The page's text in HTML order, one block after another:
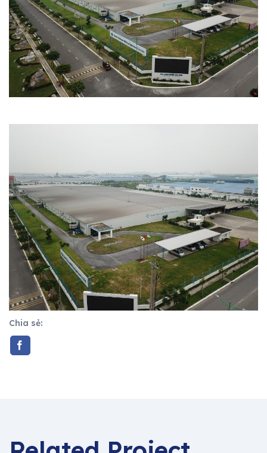
Chia sẻ: